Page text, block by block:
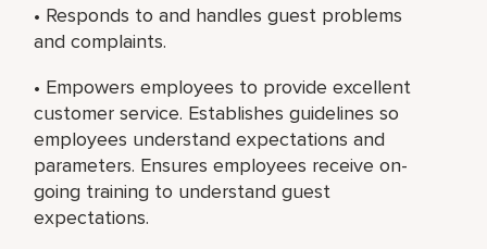
• Responds to and handles guest problems
and complaints.
• Empowers employees to provide excellent
customer service. Establishes guidelines so
employees understand expectations and
parameters. Ensures employees receive on-
going training to understand guest
expectations.